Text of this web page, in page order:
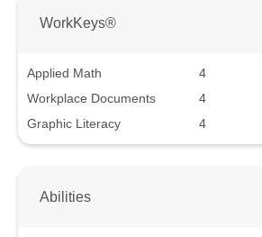
WorkKeys®
Applied Math
4
Workplace Documents
4
Graphic Literacy
4
Abilities